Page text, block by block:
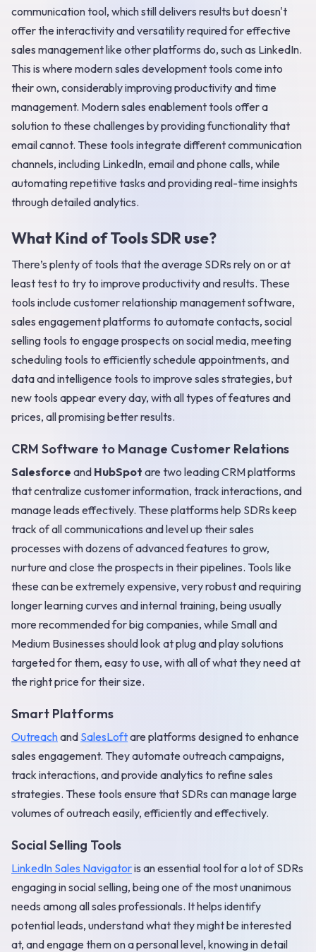
communication tool, which still delivers results but doesn't
offer the interactivity and versatility required for effective
sales management like other platforms do, such as LinkedIn.
This is where modern sales development tools come into
their own, considerably improving productivity and time
management. Modern sales enablement tools offer a
solution to these challenges by providing functionality that
email cannot. These tools integrate different communication
channels, including LinkedIn, email and phone calls, while
automating repetitive tasks and providing real-time insights
through detailed analytics.
What Kind of Tools SDR use?
There’s plenty of tools that the average SDRs rely on or at
least test to try to improve productivity and results. These
tools include customer relationship management software,
sales engagement platforms to automate contacts, social
selling tools to engage prospects on social media, meeting
scheduling tools to efficiently schedule appointments, and
data and intelligence tools to improve sales strategies, but
new tools appear every day, with all types of features and
prices, all promising better results.
CRM Software to Manage Customer Relations
Salesforce and HubSpot are two leading CRM platforms
that centralize customer information, track interactions, and
manage leads effectively. These platforms help SDRs keep
track of all communications and level up their sales
processes with dozens of advanced features to grow,
nurture and close the prospects in their pipelines. Tools like
these can be extremely expensive, very robust and requiring
longer learning curves and internal training, being usually
more recommended for big companies, while Small and
Medium Businesses should look at plug and play solutions
targeted for them, easy to use, with all of what they need at
the right price for their size.
Smart Platforms
Outreachand SalesLoftare platforms designed to enhance
sales engagement. They automate outreach campaigns,
track interactions, and provide analytics to refine sales
strategies. These tools ensure that SDRs can manage large
volumes of outreach easily, efficiently and effectively.
Social Selling Tools
LinkedIn Sales Navigatoris an essential tool for a lot of SDRs
engaging in social selling, being one of the most unanimous
needs among all sales professionals. It helps identify
potential leads, understand what they might be interested
at, and engage them on a personal level, knowing in detail